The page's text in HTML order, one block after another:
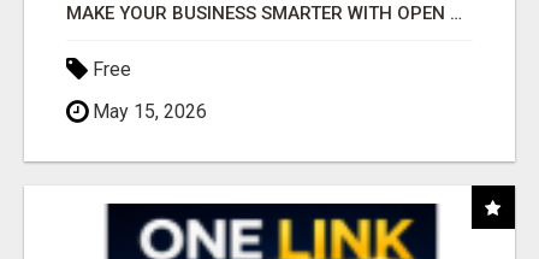
MAKE YOUR BUSINESS SMARTER WITH OPEN CLAW AI!
Free
May 15, 2026